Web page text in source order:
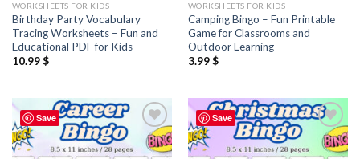
WORKSHEETS FOR KIDS
Birthday Party Vocabulary
Tracing Worksheets – Fun and
Educational PDF for Kids
10.99$
WORKSHEETS FOR KIDS
Camping Bingo – Fun Printable
Game for Classrooms and
Outdoor Learning
3.99$
Save
Add to
wishlist
Save
Add to
wishlist